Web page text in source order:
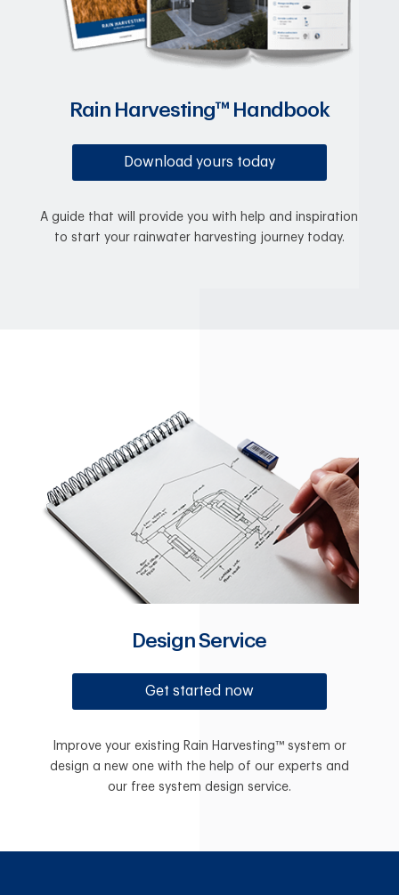
Rain Harvesting™ Handbook
Download yours today
A guide that will provide you with help and inspiration
to start your rainwater harvesting journey today.
Design Service
Get started now
Improve your existing Rain Harvesting™ system or
design a new one with the help of our experts and
our free system design service.